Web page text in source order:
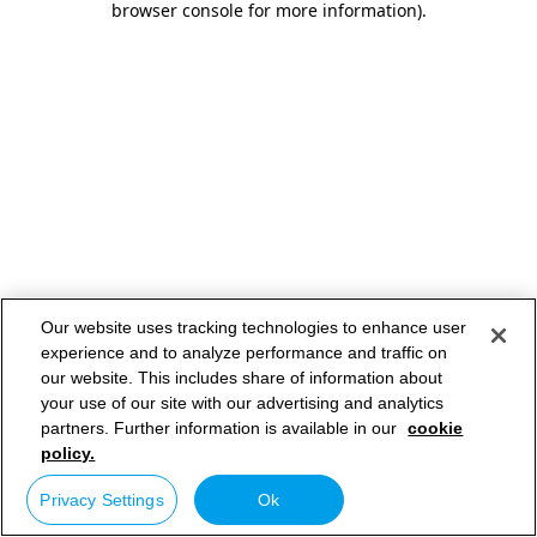
browser console for more information).
Our website uses tracking technologies to enhance user
experience and to analyze performance and traffic on
our website. This includes share of information about
your use of our site with our advertising and analytics
partners. Further information is available in our cookie
policy.
Privacy Settings Ok